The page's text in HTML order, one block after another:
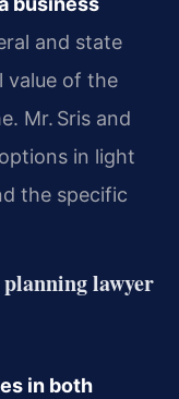
and state
value of the
Mr. Sris and
in light
the specific
lawyer
in both